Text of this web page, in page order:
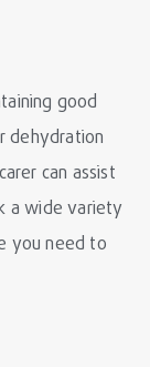
good
dehydration
can assist
a wide variety
you need to